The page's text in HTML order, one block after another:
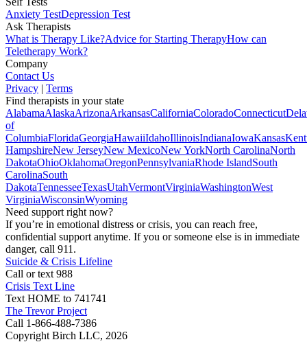
Anxiety TestDepression Test
Ask Therapists
What is Therapy Like?Advice for Starting TherapyHow can
Teletherapy Work?
Company
Contact Us
Privacy | Terms
Find therapists in your state
AlabamaAlaskaArizonaArkansasCaliforniaColoradoConnecticut
of
ColumbiaFloridaGeorgiaHawaiiIdahoIllinoisIndianaIowaKansas
HampshireNew JerseyNew MexicoNew YorkNorth CarolinaNorth
DakotaOhioOklahomaOregonPennsylvaniaRhode IslandSouth
CarolinaSouth
DakotaTennesseeTexasUtahVermontVirginiaWashingtonWest
VirginiaWisconsinWyoming
Need support right now?
If you’re in emotional distress or crisis, you can reach free,
confidential support anytime. If you or someone else is in immediate
danger, call 911.
Suicide & Crisis Lifeline
Call or text 988
Crisis Text Line
Text HOME to 741741
The Trevor Project
Call 1-866-488-7386
Copyright Birch LLC, 2026